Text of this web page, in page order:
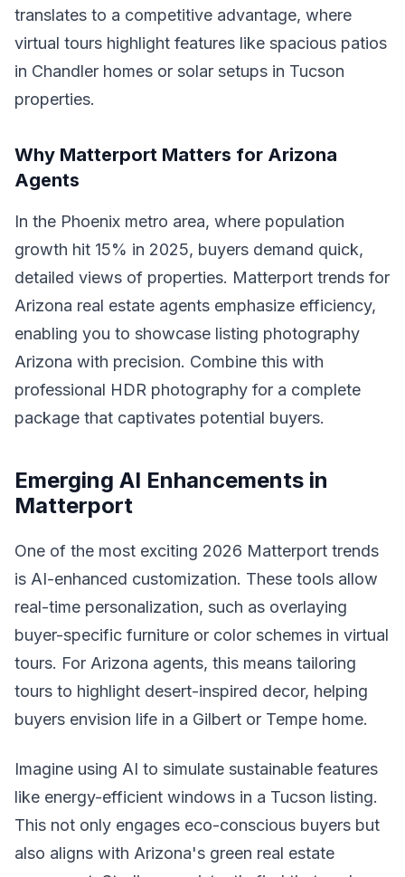
translates to a competitive advantage, where
virtual tours highlight features like spacious patios
in Chandler homes or solar setups in Tucson
properties.
Why Matterport Matters for Arizona
Agents
In the Phoenix metro area, where population
growth hit 15% in 2025, buyers demand quick,
detailed views of properties. Matterport trends for
Arizona real estate agents emphasize efficiency,
enabling you to showcase listing photography
Arizona with precision. Combine this with
professional HDR photography for a complete
package that captivates potential buyers.
Emerging AI Enhancements in
Matterport
One of the most exciting 2026 Matterport trends
is AI-enhanced customization. These tools allow
real-time personalization, such as overlaying
buyer-specific furniture or color schemes in virtual
tours. For Arizona agents, this means tailoring
tours to highlight desert-inspired decor, helping
buyers envision life in a Gilbert or Tempe home.
Imagine using AI to simulate sustainable features
like energy-efficient windows in a Tucson listing.
This not only engages eco-conscious buyers but
also aligns with Arizona's green real estate